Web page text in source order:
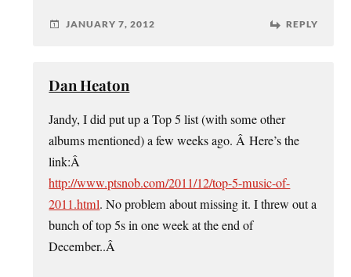
JANUARY 7, 2012 REPLY
Dan Heaton
Jandy, I did put up a Top 5 list (with some other
albums mentioned) a few weeks ago. Â Here’s the
link:Â
http://www.ptsnob.com/2011/12/top-5-music-of-
2011.html. No problem about missing it. I threw out a
bunch of top 5s in one week at the end of
December..Â